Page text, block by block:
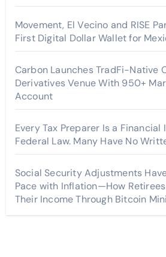
Movement, El Vecino and RISE
First Digital Dollar Wallet for
Carbon Launches TradFi-Native
Derivatives Venue With 950+
Account
Every Tax Preparer Is a
Federal Law. Many Have No
Social Security Adjustments
Pace with Inflation—How
Their Income Through Bitcoin